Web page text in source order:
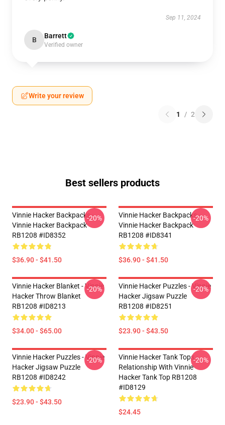
Sep 11, 2024
B Barrett
Verified owner
Write your review
1 / 2
Best sellers products
Vinnie Hacker Backpacks -
Vinnie Hacker Backpack
RB1208 #ID8352
$36.90 - $41.50
-20%
Vinnie Hacker Backpacks -
Vinnie Hacker Backpack
RB1208 #ID8341
$36.90 - $41.50
-20%
Vinnie Hacker Blanket - Vinnie
Hacker Throw Blanket
RB1208 #ID8213
$34.00 - $65.00
-20%
Vinnie Hacker Puzzles - Vinnie
Hacker Jigsaw Puzzle
RB1208 #ID8251
$23.90 - $43.50
-20%
Vinnie Hacker Puzzles - Vinnie
Hacker Jigsaw Puzzle
RB1208 #ID8242
$23.90 - $43.50
-20%
Vinnie Hacker Tank Tops -
Relationship With Vinnie
Hacker Tank Top RB1208
#ID8129
$24.45
-20%